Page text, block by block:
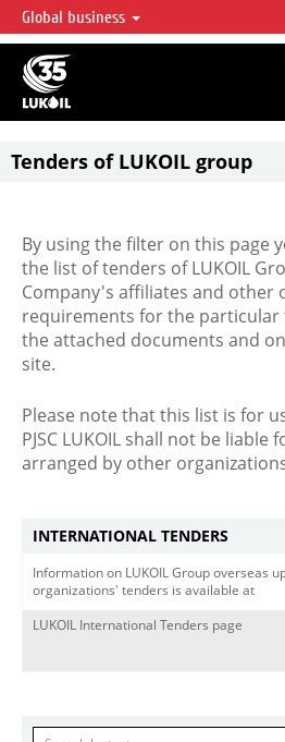
LUKOIL OVERVIEW
LUKOIL is one of the largest oil & gas vertical
accounting for over 2% of crude production
reserves globally.
Global business
Tenders of LUKOIL group
By using the filter on this page
the list of tenders of LUKOIL
Company's affiliates and other
requirements for the particular
the attached documents and
site.
Please note that this list is for
PJSC LUKOIL shall not be liable
arranged by other
INTERNATIONAL TENDERS
Information on LUKOIL Group overseas
organizations' tenders is available at
LUKOIL International Tenders page